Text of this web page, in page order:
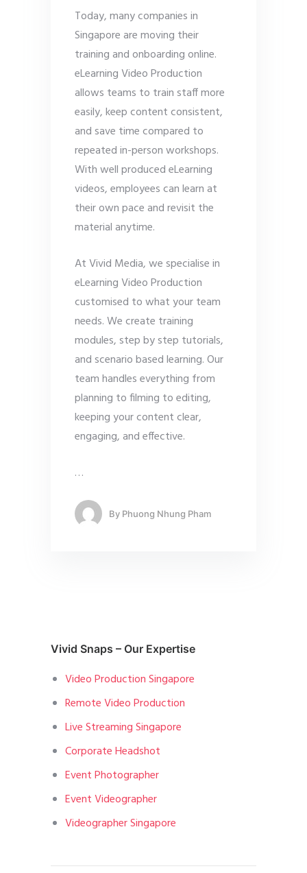
Today, many companies in
Singapore are moving their
training and onboarding online.
eLearning Video Production
allows teams to train staff more
easily, keep content consistent,
and save time compared to
repeated in-person workshops.
With well produced eLearning
videos, employees can learn at
their own pace and revisit the
material anytime.
At Vivid Media, we specialise in
eLearning Video Production
customised to what your team
needs. We create training
modules, step by step tutorials,
and scenario based learning. Our
team handles everything from
planning to filming to editing,
keeping your content clear,
engaging, and effective.
…
By Phuong Nhung Pham
Vivid Snaps – Our Expertise
Video Production Singapore
Remote Video Production
Live Streaming Singapore
Corporate Headshot
Event Photographer
Event Videographer
Videographer Singapore